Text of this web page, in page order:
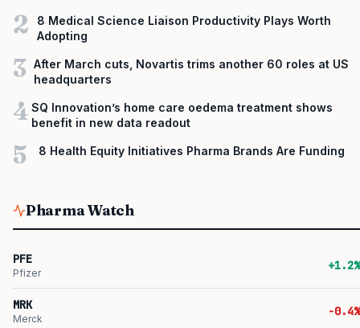
2
8 Medical Science Liaison Productivity Plays Worth
Adopting
3
After March cuts, Novartis trims another 60 roles at US
headquarters
4 SQ Innovation’s home care oedema treatment shows
benefit in new data readout
5 8 Health Equity Initiatives Pharma Brands Are Funding
Pharma Watch
PFE
Pfizer
+1.2%
MRK
Merck
-0.4%